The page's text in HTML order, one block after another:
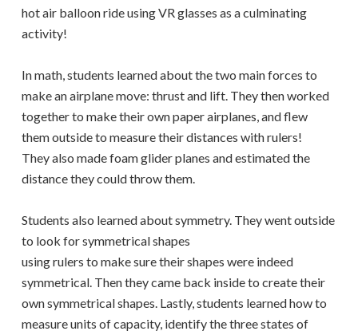
hot air balloon ride using VR glasses as a culminating
activity!
In math, students learned about the two main forces to
make an airplane move: thrust and lift. They then worked
together to make their own paper airplanes, and flew
them outside to measure their distances with rulers!
They also made foam glider planes and estimated the
distance they could throw them.
Students also learned about symmetry. They went outside
to look for symmetrical shapes
using rulers to make sure their shapes were indeed
symmetrical. Then they came back inside to create their
own symmetrical shapes. Lastly, students learned how to
measure units of capacity, identify the three states of